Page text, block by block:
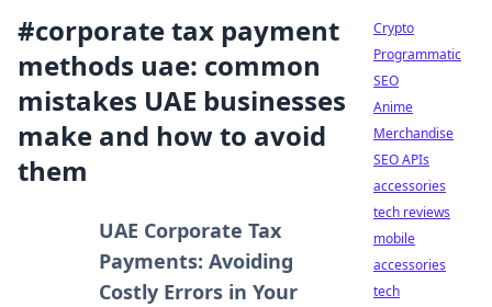
#corporate tax payment
methods uae: common
mistakes UAE businesses
make and how to avoid
them
UAE Corporate Tax
Payments: Avoiding
Costly Errors in Your
Crypto
Programmatic
SEO
Anime
Merchandise
SEO APIs
accessories
tech reviews
mobile
accessories
tech